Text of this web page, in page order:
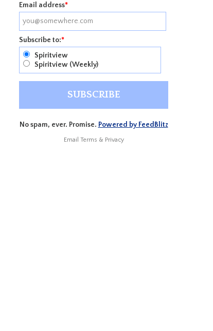
Email address*
Subscribe to:*
Spiritview
Spiritview (Weekly)
No spam, ever. Promise. Powered by FeedBlitz
Email Terms & Privacy